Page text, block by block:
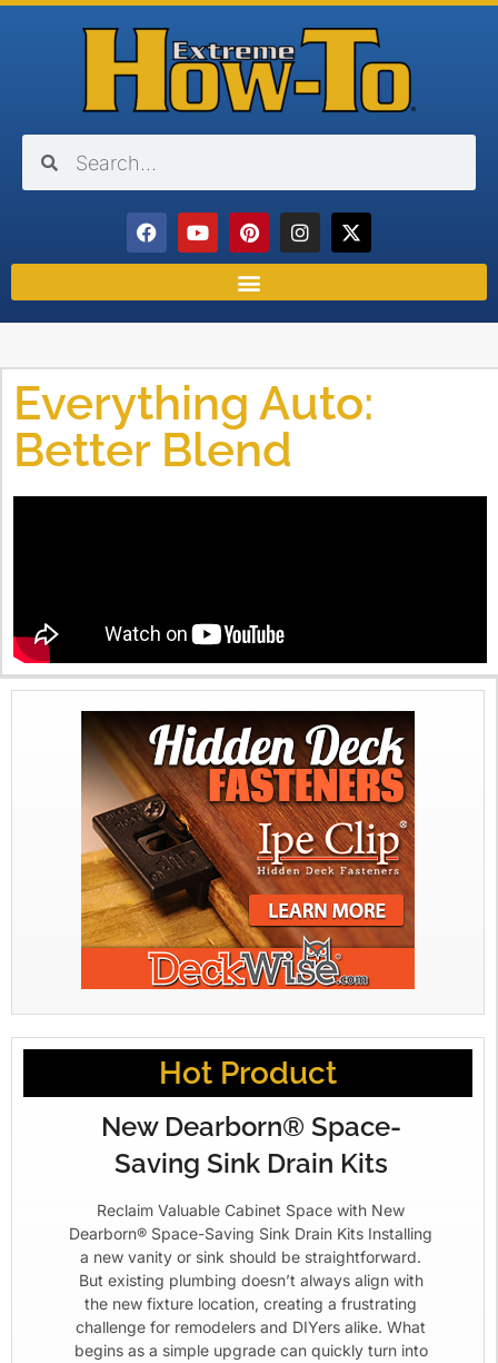
Everything Auto:
Better Blend
Hot Product
New Dearborn® Space-
Saving Sink Drain Kits
Reclaim Valuable Cabinet Space with New
Dearborn® Space-Saving Sink Drain Kits Installing
a new vanity or sink should be straightforward.
But existing plumbing doesn’t always align with
the new fixture location, creating a frustrating
challenge for remodelers and DIYers alike. What
begins as a simple upgrade can quickly turn into